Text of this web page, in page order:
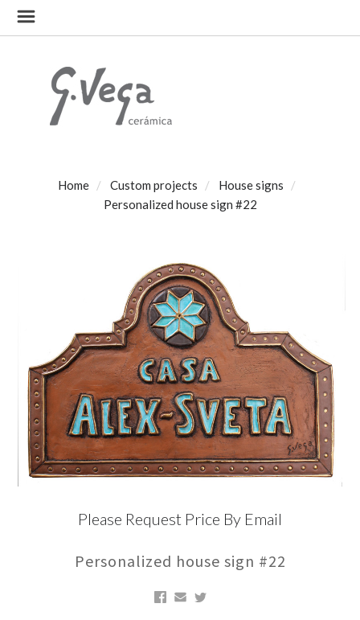
Home Custom projects
House signs
Personalized house sign #22
Please Request Price By Email
Personalized house sign #22